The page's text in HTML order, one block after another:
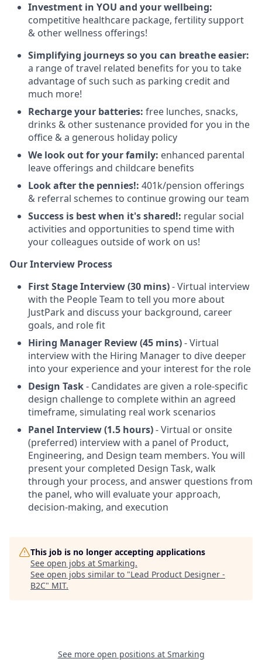
Investment in YOU and your wellbeing:
competitive healthcare package, fertility support
& other wellness offerings!
Simplifying journeys so you can breathe easier:
a range of travel related benefits for you to take
advantage of such such as parking credit and
much more!
Recharge your batteries: free lunches, snacks,
drinks & other sustenance provided for you in the
office & a generous holiday policy
We look out for your family: enhanced parental
leave offerings and childcare benefits
Look after the pennies!: 401k/pension offerings
& referral schemes to continue growing our team
Success is best when it's shared!: regular social
activities and opportunities to spend time with
your colleagues outside of work on us!
Our Interview Process
First Stage Interview (30 mins)- Virtual interview
with the People Team to tell you more about
JustPark and discuss your background, career
goals, and role fit
Hiring Manager Review (45 mins)- Virtual
interview with the Hiring Manager to dive deeper
into your experience and your interest for the role
Design Task- Candidates are given a role-specific
design challenge to complete within an agreed
timeframe, simulating real work scenarios
Panel Interview (1.5 hours)- Virtual or onsite
(preferred) interview with a panel of Product,
Engineering, and Design team members. You will
present your completed Design Task, walk
through your process, and answer questions from
the panel, who will evaluate your approach,
decision-making, and execution
This job is no longer accepting applications
See open jobs at Smarking.
See open jobs similar to "Lead Product Designer -
B2C" MIT.
See more open positions at Smarking